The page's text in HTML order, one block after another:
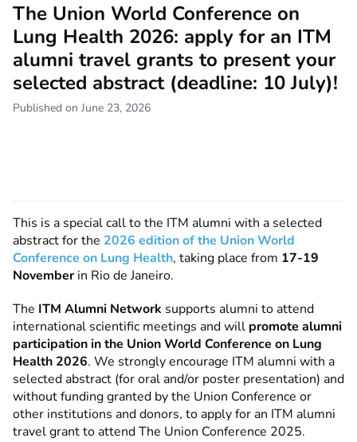
The Union World Conference on
Lung Health 2026: apply for an ITM
alumni travel grants to present your
selected abstract (deadline: 10 July)!
Published on June 23, 2026
This is a special call to the ITM alumni with a selected
abstract forthe 2026 edition of the Union World
Conference on Lung Health, taking place from 17-19
Novemberin Rio de Janeiro.
The ITM Alumni Network supports alumni to attend
international scientific meetings and will promote alumni
participation in the Union World Conference on Lung
Health 2026. We strongly encourage ITM alumni with a
selected abstract (for oral and/or poster presentation) and
without funding granted by the Union Conference or
other institutions and donors, to apply for an ITM alumni
travel grant to attend The Union Conference 2025.